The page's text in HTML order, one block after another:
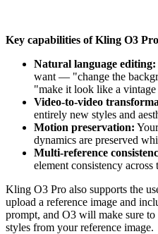
Key capabilities of Kling O3
Natural language editing:
want — "change the
"make it look like a
Video-to-video
entirely new styles and
Motion preservation:
dynamics are preserved
Multi-reference
element consistency across
Kling O3 Pro also supports the
upload a reference image and
prompt, and O3 will make sure to
styles from your reference image.